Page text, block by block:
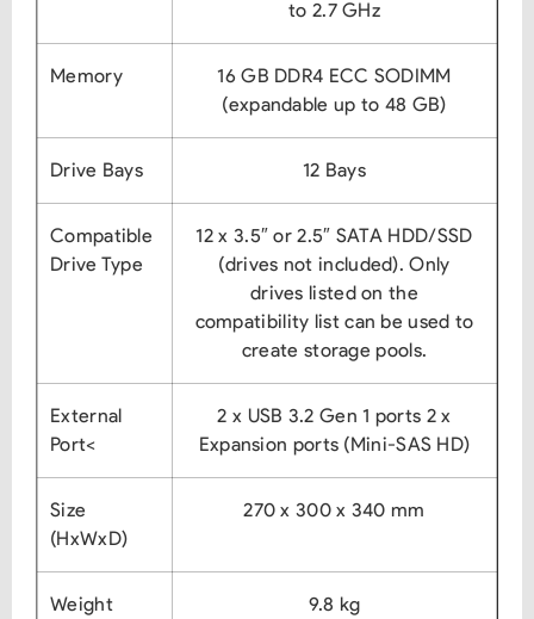
to 2.7 GHz
Memory
16 GB DDR4 ECC SODIMM
(expandable up to 48 GB)
Drive Bays 12 Bays
Compatible
Drive Type
12 x 3.5″ or 2.5″ SATA HDD/SSD
(drives not included). Only
drives listed on the
compatibility list can be used to
create storage pools.
External
Port<
2 x USB 3.2 Gen 1 ports 2 x
Expansion ports (Mini-SAS HD)
Size
(HxWxD)
270 x 300 x 340 mm
Weight 9.8 kg